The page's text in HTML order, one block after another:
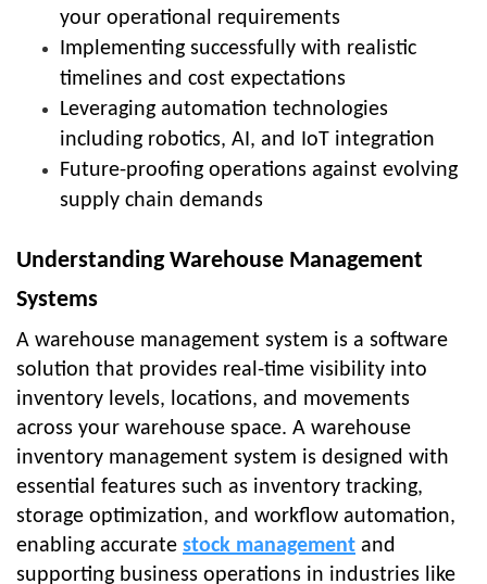
your operational requirements
Implementing successfully with realistic
timelines and cost expectations
Leveraging automation technologies
including robotics, AI, and IoT integration
Future-proofing operations against evolving
supply chain demands
Understanding Warehouse Management
Systems
A warehouse management system is a software
solution that provides real-time visibility into
inventory levels, locations, and movements
across your warehouse space. A warehouse
inventory management system is designed with
essential features such as inventory tracking,
storage optimization, and workflow automation,
enabling accurate stock management and
supporting business operations in industries like